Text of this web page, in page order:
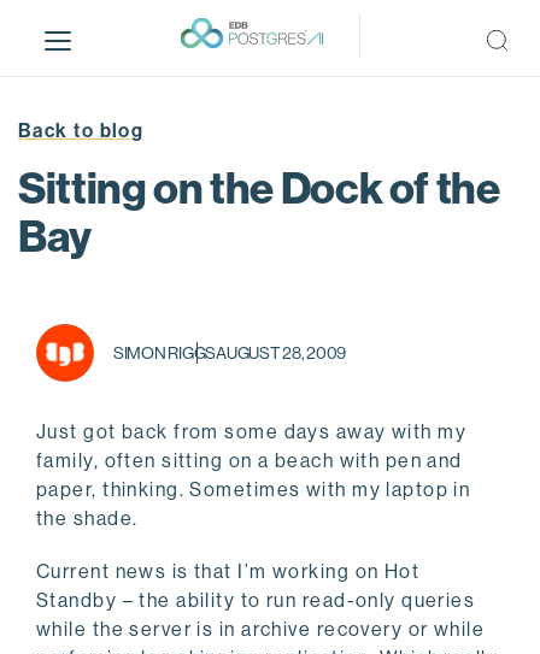
i
Back to blog
Sitting on the Dock of the
Bay
SIMON RIGGSAUGUST 28, 2009
Just got back from some days away with my
family, often sitting on a beach with pen and
paper, thinking. Sometimes with my laptop in
the shade.
Current news is that I’m working on Hot
Standby – the ability to run read-only queries
while the server is in archive recovery or while